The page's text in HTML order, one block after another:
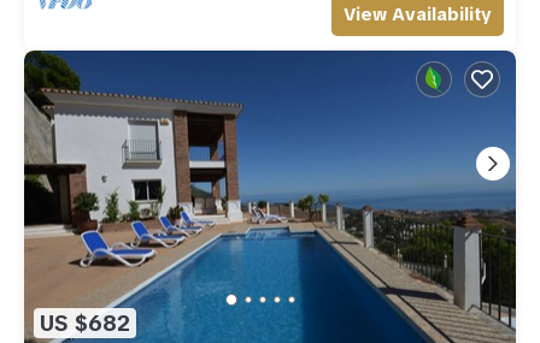
View Availability
US $682